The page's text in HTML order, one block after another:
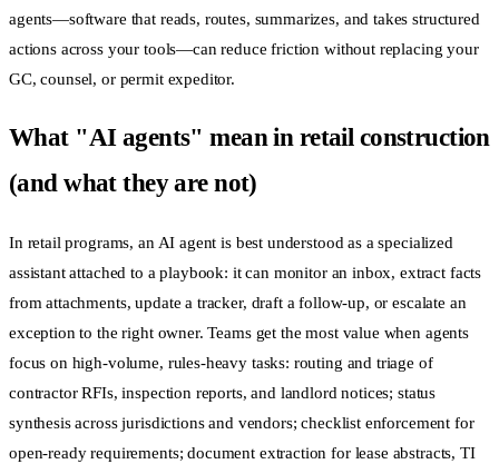
agents—software that reads, routes, summarizes, and takes structured
actions across your tools—can reduce friction without replacing your
GC, counsel, or permit expeditor.
What "AI agents" mean in retail construction
(and what they are not)
In retail programs, an AI agent is best understood as a specialized
assistant attached to a playbook: it can monitor an inbox, extract facts
from attachments, update a tracker, draft a follow-up, or escalate an
exception to the right owner. Teams get the most value when agents
focus on high-volume, rules-heavy tasks: routing and triage of
contractor RFIs, inspection reports, and landlord notices; status
synthesis across jurisdictions and vendors; checklist enforcement for
open-ready requirements; document extraction for lease abstracts, TI